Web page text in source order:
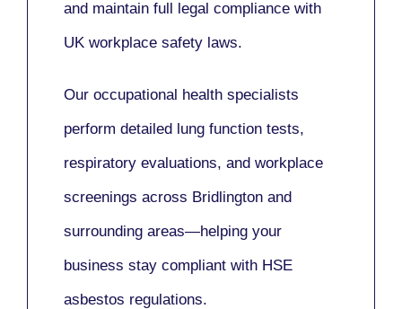
and maintain full legal compliance with
UK workplace safety laws.
Our occupational health specialists
perform detailed lung function tests,
respiratory evaluations, and workplace
screenings across Bridlington and
surrounding areas—helping your
business stay compliant with HSE
asbestos regulations.